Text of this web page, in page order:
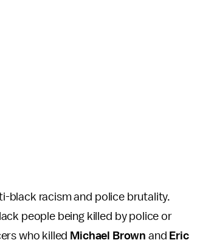
black racism and police brutality.
people being killed by police or
who killed Michael Brown and Eric